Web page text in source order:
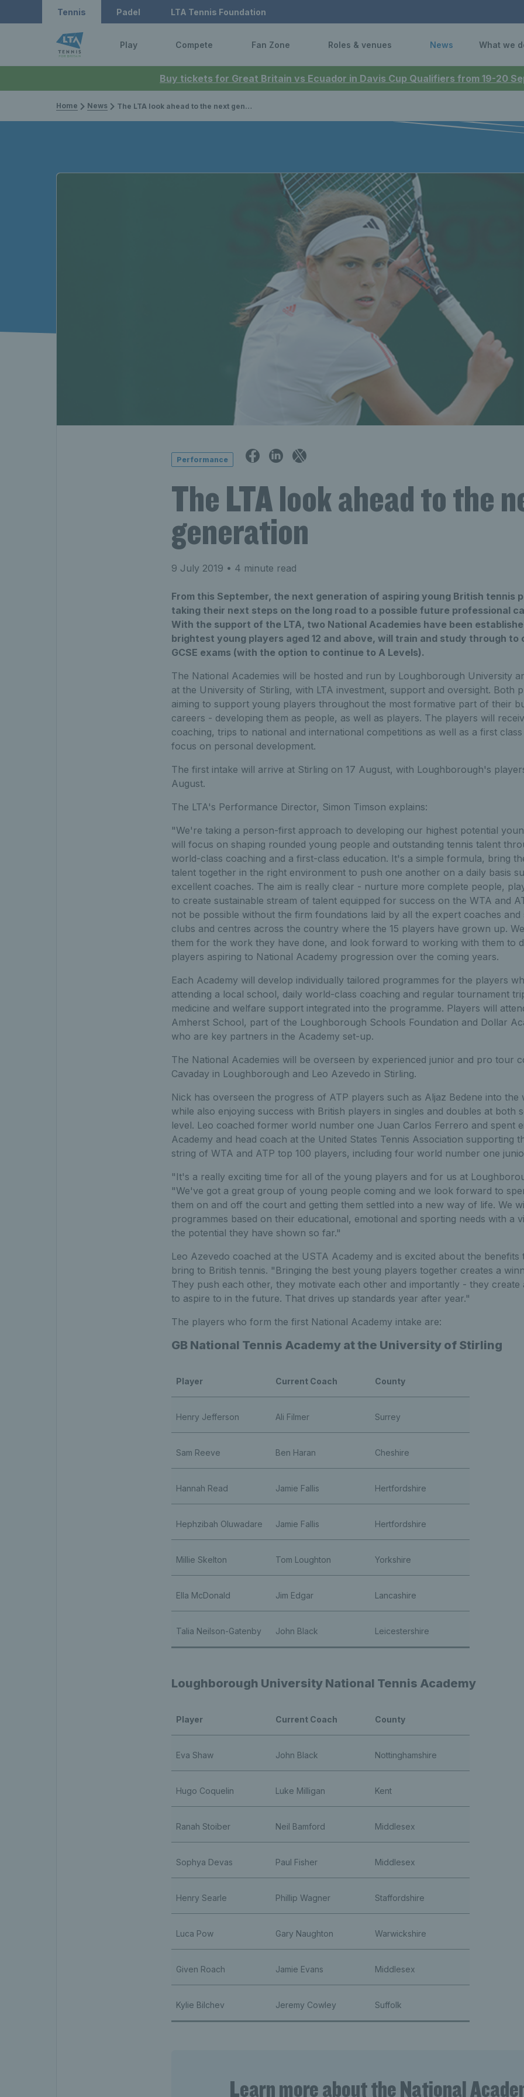
Buy tickets for Great Britain vs Ecuador in Davis Cup Qualifiers from 19-20
Tennis Padel LTA Tennis Foundation
Play Compete Fan Zone Roles & venues News What we
Home News The LTA look ahead to the next generation
Performance
The LTA look ahead to the
generation
9 July 2019 • 4 minute read
From this September, the next generation of aspiring young British tennis
taking their next steps on the long road to a possible future professional
With the support of the LTA, two National Academies have been
brightest young players aged 12 and above, will train and study through to
GCSE exams (with the option to continue to A Levels).
The National Academies will be hosted and run by Loughborough University
at the University of Stirling, with LTA investment, support and oversight. Both
aiming to support young players throughout the most formative part of their
careers - developing them as people, as well as players. The players will
coaching, trips to national and international competitions as well as a first
focus on personal development.
The first intake will arrive at Stirling on 17 August, with Loughborough's
August.
The LTA's Performance Director, Simon Timson explains:
"We're taking a person-first approach to developing our highest potential
will focus on shaping rounded young people and outstanding tennis talent
world-class coaching and a first-class education. It's a simple formula, bring
talent together in the right environment to push one another on a daily basis
excellent coaches. The aim is really clear - nurture more complete people,
to create sustainable stream of talent equipped for success on the WTA and
not be possible without the firm foundations laid by all the expert coaches
clubs and centres across the country where the 15 players have grown up.
them for the work they have done, and look forward to working with them to
players aspiring to National Academy progression over the coming years.
Each Academy will develop individually tailored programmes for the players
attending a local school, daily world-class coaching and regular tournament
medicine and welfare support integrated into the programme. Players will
Amherst School, part of the Loughborough Schools Foundation and Dollar
who are key partners in the Academy set-up.
The National Academies will be overseen by experienced junior and pro tour
Cavaday in Loughborough and Leo Azevedo in Stirling.
Nick has overseen the progress of ATP players such as Aljaz Bedene into the
while also enjoying success with British players in singles and doubles at both
level. Leo coached former world number one Juan Carlos Ferrero and spent
Academy and head coach at the United States Tennis Association supporting
string of WTA and ATP top 100 players, including four world number one
"It's a really exciting time for all of the young players and for us at
"We've got a great group of young people coming and we look forward to
them on and off the court and getting them settled into a new way of life. We
programmes based on their educational, emotional and sporting needs with a
the potential they have shown so far."
Leo Azevedo coached at the USTA Academy and is excited about the
bring to British tennis. "Bringing the best young players together creates a
They push each other, they motivate each other and importantly - they
to aspire to in the future. That drives up standards year after year."
The players who form the first National Academy intake are:
GB National Tennis Academy at the University of Stirling
Player Current Coach County
Henry Jefferson Ali Filmer Surrey
Sam Reeve Ben Haran Cheshire
Hannah Read Jamie Fallis Hertfordshire
Hephzibah Oluwadare Jamie Fallis Hertfordshire
Millie Skelton Tom Loughton Yorkshire
Ella McDonald Jim Edgar Lancashire
Talia Neilson-Gatenby John Black Leicestershire
Loughborough University National Tennis Academy
Player Current Coach County
Eva Shaw John Black Nottinghamshire
Hugo Coquelin Luke Milligan Kent
Ranah Stoiber Neil Bamford Middlesex
Sophya Devas Paul Fisher Middlesex
Henry Searle Phillip Wagner Staffordshire
Luca Pow Gary Naughton Warwickshire
Given Roach Jamie Evans Middlesex
Kylie Bilchev Jeremy Cowley Suffolk
Learn more about the National